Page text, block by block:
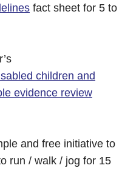
fact sheet for 5 to
children and
evidence review
and free initiative to
run / walk / jog for 15